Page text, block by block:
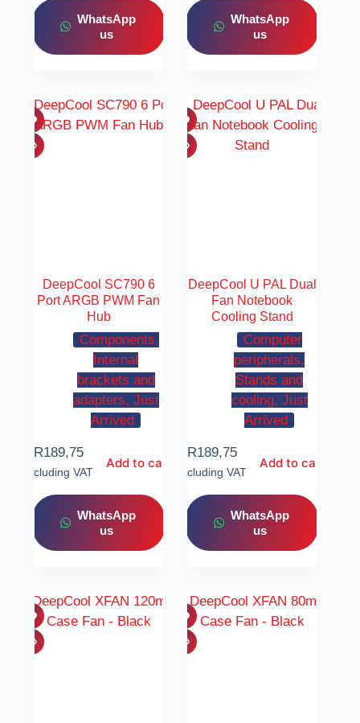
WhatsApp
us
WhatsApp
us
DeepCool SC790 6
Port ARGB PWM Fan
Hub
Components,
Internal
brackets and
adapters, Just
Arrived
R189,75
Including VAT
Add to cart
WhatsApp
us
DeepCool U PAL Dual
Fan Notebook
Cooling Stand
Computer
peripherals,
Stands and
cooling, Just
Arrived
R189,75
Including VAT
Add to cart
WhatsApp
us